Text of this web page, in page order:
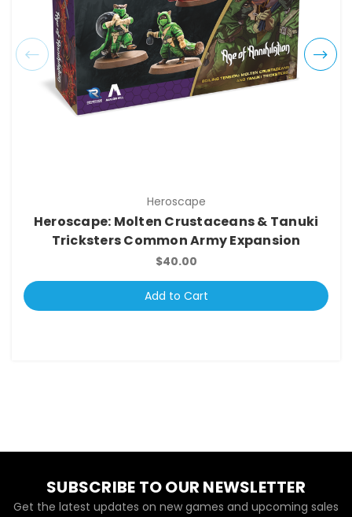
Heroscape
Heroscape: Molten Crustaceans & Tanuki
Tricksters Common Army Expansion
$40.00
Add to Cart
SUBSCRIBE TO OUR NEWSLETTER
Get the latest updates on new games and upcoming sales